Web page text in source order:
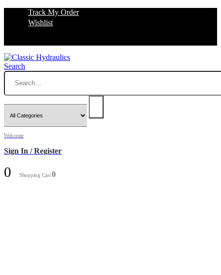
Track My Order
Wishlist
Search
Welcome
Sign In / Register
0 Shopping Cart0